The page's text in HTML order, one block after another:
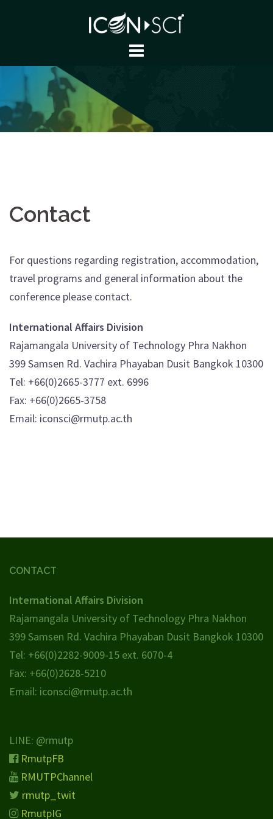
Contact
For questions regarding registration, accommodation,
travel programs and general information about the
conference please contact.
International Affairs Division
Rajamangala University of Technology Phra Nakhon
399 Samsen Rd. Vachira Phayaban Dusit Bangkok 10300
Tel: +66(0)2665-3777 ext. 6996
Fax: +66(0)2665-3758
Email: iconsci@rmutp.ac.th
CONTACT
International Affairs Division
Rajamangala University of Technology Phra Nakhon
399 Samsen Rd. Vachira Phayaban Dusit Bangkok 10300
Tel: +66(0)2282-9009-15 ext. 6070-4
Fax: +66(0)2628-5210
Email: iconsci@rmutp.ac.th
LINE: @rmutp
RmutpFB
RMUTPChannel
rmutp_twit
RmutpIG